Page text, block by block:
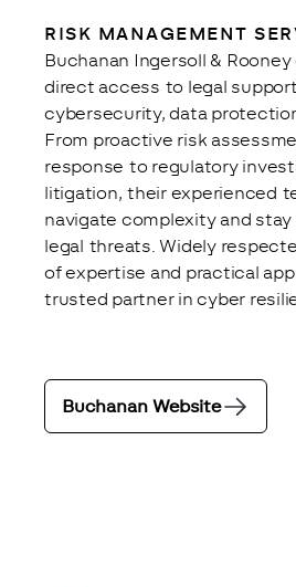
RISK MANAGEMENT
Buchanan Ingersoll &
direct access to legal
cybersecurity, data
From proactive risk
response to regulatory
litigation, their experienced
navigate complexity and stay
legal threats. Widely
of expertise and practical
trusted partner in cyber
Buchanan Website